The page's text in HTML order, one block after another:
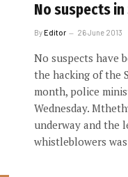
No suspects
ByEditor 26 June 2013
No suspects have
the hacking of the
month, police
Wednesday.
underway and the
whistleblowers